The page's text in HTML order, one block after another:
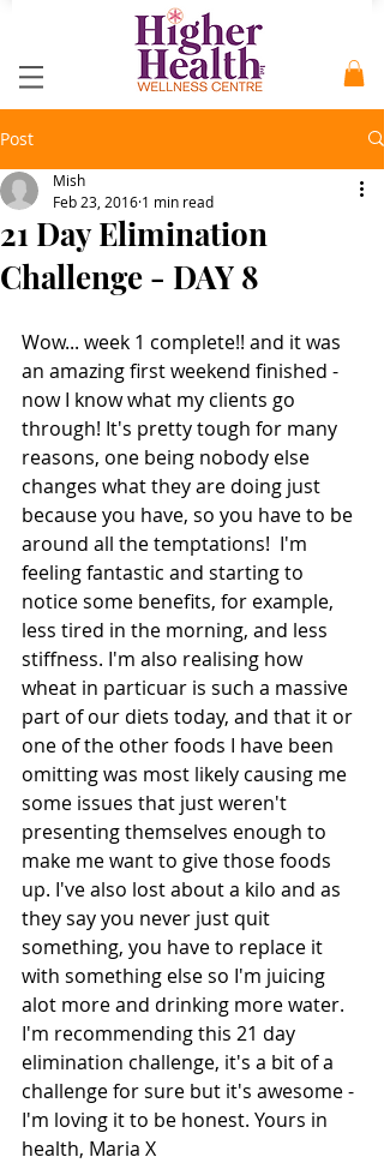
Post
21 Day Elimination
Challenge - DAY 8
Mish
Feb 23, 2016 1 min read
Wow... week 1 complete!! and it was
an amazing first weekend finished -
now I know what my clients go
through! It's pretty tough for many
reasons, one being nobody else
changes what they are doing just
because you have, so you have to be
around all the temptations!  I'm
feeling fantastic and starting to
notice some benefits, for example,
less tired in the morning, and less
stiffness. I'm also realising how
wheat in particuar is such a massive
part of our diets today, and that it or
one of the other foods I have been
omitting was most likely causing me
some issues that just weren't
presenting themselves enough to
make me want to give those foods
up. I've also lost about a kilo and as
they say you never just quit
something, you have to replace it
with something else so I'm juicing
alot more and drinking more water.
I'm recommending this 21 day
elimination challenge, it's a bit of a
challenge for sure but it's awesome -
I'm loving it to be honest. Yours in
health, Maria X